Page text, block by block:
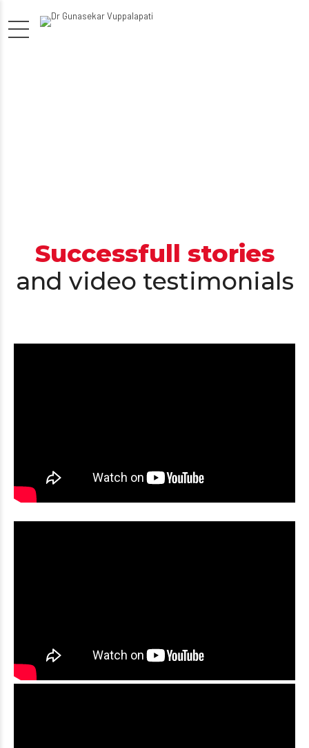
Successfull stories
and video testimonials